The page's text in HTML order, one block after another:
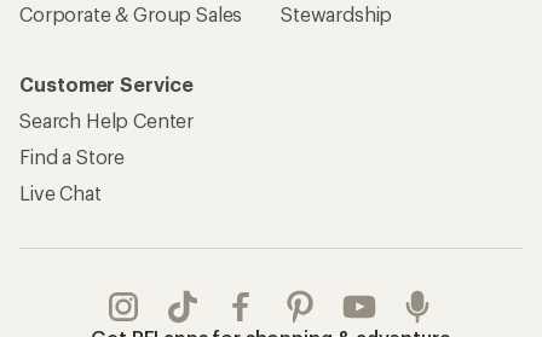
Corporate & Group Sales
Stewardship
Customer Service
Search Help Center
Find a Store
Live Chat